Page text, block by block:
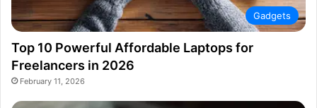
Gadgets
Top 10 Powerful Affordable Laptops for
Freelancers in 2026
February 11, 2026